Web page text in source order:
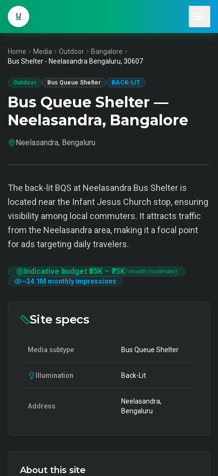
Home Media Outdoor
Bangalore
Bus Shelter - Neelasandra Bengaluru, 30607
Outdoor Bus Queue Shelter BACK-LIT
Bus Queue Shelter —
Neelasandra, Bangalore
Neelasandra, Bengaluru
The back-lit BQS at Neelasandra Bus Shelter is
located near the Infant Jesus Church stop, ensuring
visibility among local commuters. It attracts traffic
from the Neelasandra area, making it a focal point
for ads targeting daily travelers.
Indicative budget ₹55K – ₹75K/ month (estimate)
~24.1M monthly impressions
Site specs
Media subtype Bus Queue Shelter
Illumination Back-Lit
Address
Neelasandra,
Bengaluru
About this site